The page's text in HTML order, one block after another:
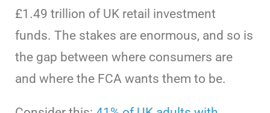
£1.49 trillion of UK retail investment
funds. The stakes are enormous, and so is
the gap between where consumers are
and where the FCA wants them to be.